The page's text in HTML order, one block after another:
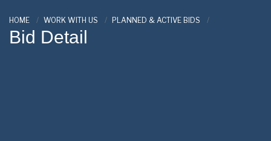
HOME WORK WITH US PLANNED & ACTIVE BIDS
Bid Detail